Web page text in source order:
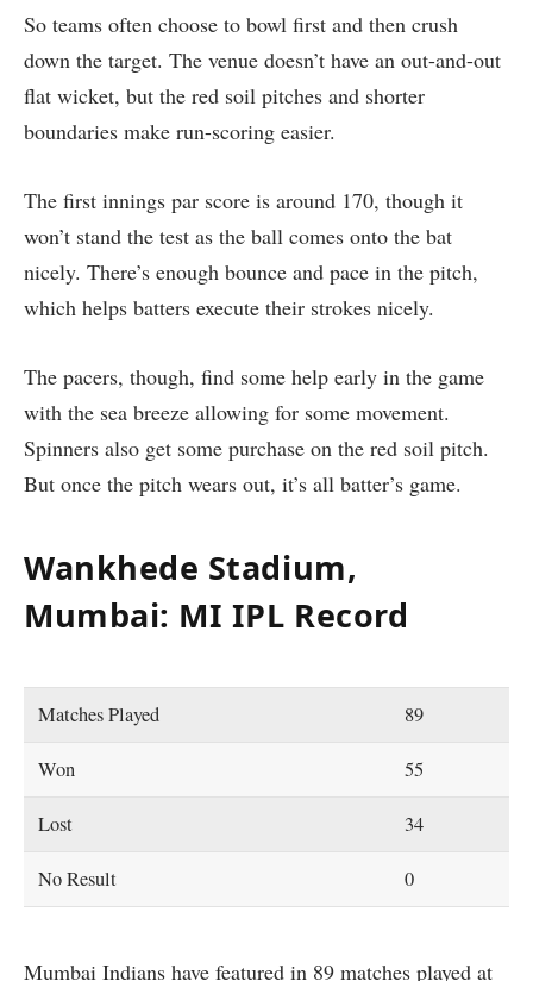
So teams often choose to bowl first and then crush
down the target. The venue doesn’t have an out-and-out
flat wicket, but the red soil pitches and shorter
boundaries make run-scoring easier.
The first innings par score is around 170, though it
won’t stand the test as the ball comes onto the bat
nicely. There’s enough bounce and pace in the pitch,
which helps batters execute their strokes nicely.
The pacers, though, find some help early in the game
with the sea breeze allowing for some movement.
Spinners also get some purchase on the red soil pitch.
But once the pitch wears out, it’s all batter’s game.
Wankhede Stadium,
Mumbai: MI IPL Record
Matches Played 89
Won 55
Lost 34
No Result 0
Mumbai Indians have featured in 89 matches played at